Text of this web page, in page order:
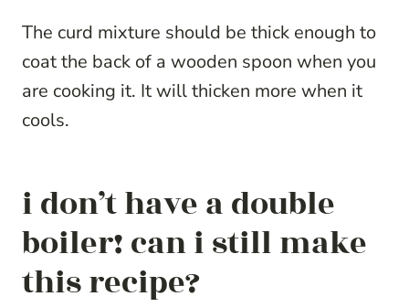
The curd mixture should be thick enough to
coat the back of a wooden spoon when you
are cooking it. It will thicken more when it
cools.
i don’t have a double
boiler! can i still make
this recipe?